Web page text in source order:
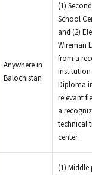
Anywhere in
Balochistan
(1)
School
and (2)
Wireman
from a
Diploma
relevant
a
technical
center.
(1) Middle